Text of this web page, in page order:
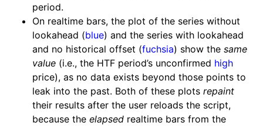
period.
On realtime bars, the plot of the series without
lookahead (blue) and the series with lookahead
and no historical offset (fuchsia) show the same
value (i.e., the HTF period’s unconfirmed high
price), as no data exists beyond those points to
leak into the past. Both of these plots repaint
their results after the user reloads the script,
because the elapsed realtime bars from the